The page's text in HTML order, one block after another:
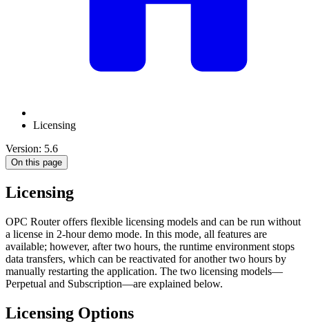
Licensing
Version: 5.6
On this page
Licensing
OPC Router offers flexible licensing models and can be run without
a license in 2-hour demo mode. In this mode, all features are
available; however, after two hours, the runtime environment stops
data transfers, which can be reactivated for another two hours by
manually restarting the application. The two licensing models—
Perpetual and Subscription—are explained below.
Licensing Options